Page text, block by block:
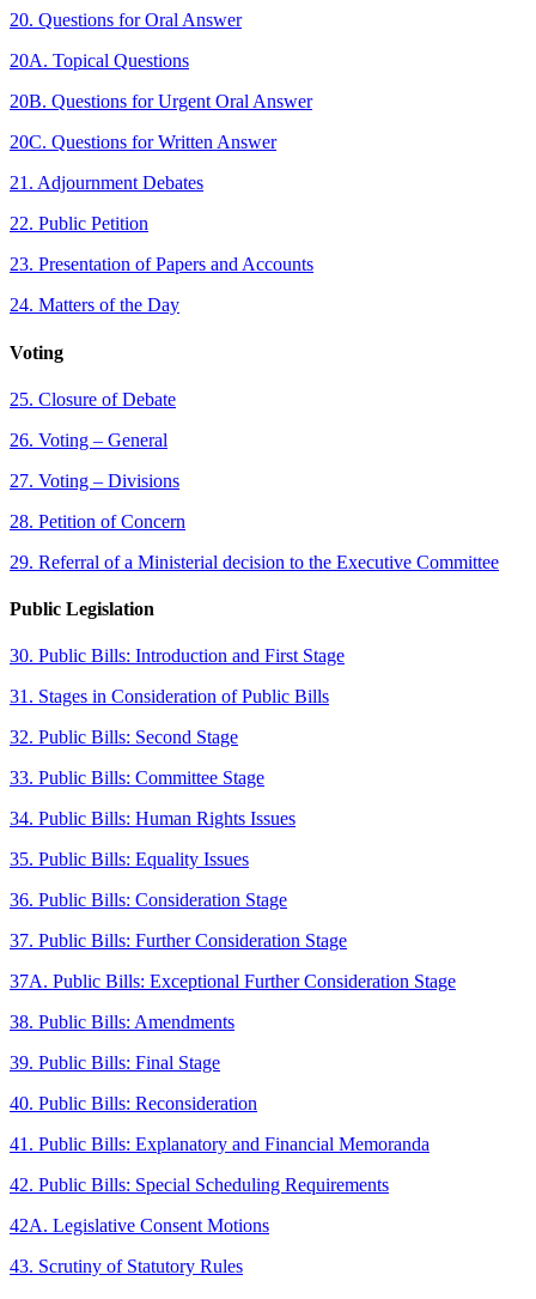
20. Questions for Oral Answer
20A. Topical Questions
20B. Questions for Urgent Oral Answer
20C. Questions for Written Answer
21. Adjournment Debates
22. Public Petition
23. Presentation of Papers and Accounts
24. Matters of the Day
Voting
25. Closure of Debate
26. Voting – General
27. Voting – Divisions
28. Petition of Concern
29. Referral of a Ministerial decision to the Executive Committee
Public Legislation
30. Public Bills: Introduction and First Stage
31. Stages in Consideration of Public Bills
32. Public Bills: Second Stage
33. Public Bills: Committee Stage
34. Public Bills: Human Rights Issues
35. Public Bills: Equality Issues
36. Public Bills: Consideration Stage
37. Public Bills: Further Consideration Stage
37A. Public Bills: Exceptional Further Consideration Stage
38. Public Bills: Amendments
39. Public Bills: Final Stage
40. Public Bills: Reconsideration
41. Public Bills: Explanatory and Financial Memoranda
42. Public Bills: Special Scheduling Requirements
42A. Legislative Consent Motions
43. Scrutiny of Statutory Rules